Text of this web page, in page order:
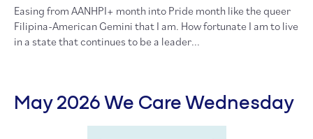
Easing from AANHPI+ month into Pride month like the queer
Filipina-American Gemini that I am. How fortunate I am to live
in a state that continues to be a leader...
May 2026 We Care Wednesday